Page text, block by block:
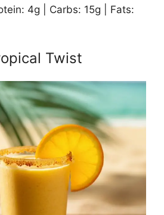
4g | Carbs: 15g | Fats:
Twist